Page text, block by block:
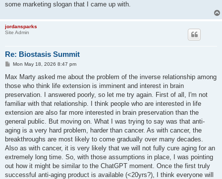
some marketing slogan that I came up with.
jordansparks
Site Admin
Re: Biostasis Summit
P
s
Mon May 18, 2026 8:47 pm
Max Marty asked me about the problem of the inverse relationship among
those who think life extension is imminent and interest in brain
preservation. I answered poorly, so let me try again. First of all, I'm not
familiar with that relationship. I think people who are interested in life
extension are also far more interested in brain preservation than the
general public. But moving on. What I was trying to say was that anti-
aging is a very hard problem, harder than cancer. As with cancer, the
breakthroughs are most likely to come gradually over many decades.
Also as with cancer, it is very likely that we will not fully cure aging for an
extremely long time. So, with those assumptions in place, I was pointing
out how it might be similar to the ChatGPT moment. Once the first truly
successful anti-aging product is available (<20yrs?), I think everyone will